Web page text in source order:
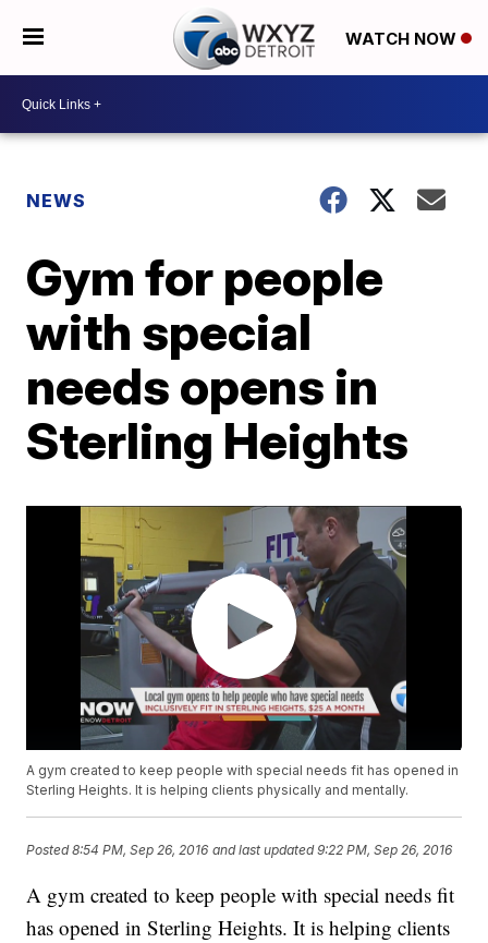
WATCH NOW
NEWS
Gym for people
with special
needs opens in
Sterling Heights
A gym created to keep people with special needs fit has opened in
Sterling Heights. It is helping clients physically and mentally.
Posted8:54 PM, Sep 26, 2016 and last updated 9:22 PM, Sep 26, 2016
A gym created to keep people with special needs fit
has opened in Sterling Heights. It is helping clients